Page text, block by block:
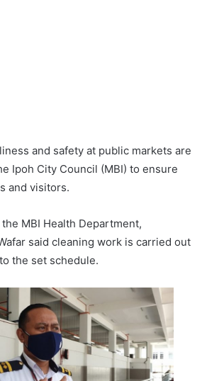
and safety at public markets are
Ipoh City Council (MBI) to ensure
and visitors.
MBI Health Department,
said cleaning work is carried out
the set schedule.